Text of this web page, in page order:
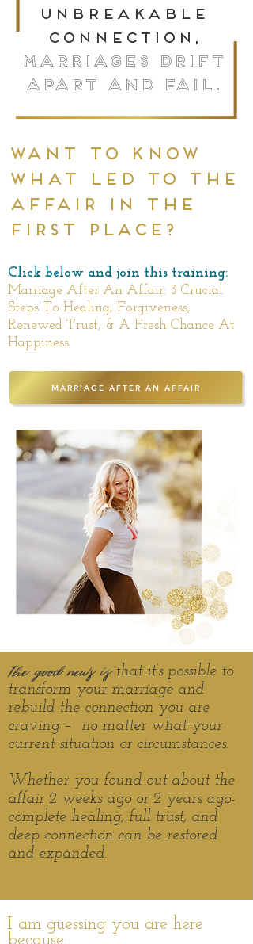
unbreakable
connection,
marriages drift
apart and fail.
want to know
what led to the
affair in the
first place?
Click below and join this training:
Marriage After An Affair: 3 Crucial
Steps To Healing, Forgiveness,
Renewed Trust, & A Fresh Chance At
Happiness
MARRIAGE AFTER AN AFFAIR
The good news is that it’s possible to
transform your marriage and
rebuild the connection you are
craving – no matter what your
current situation or circumstances.
Whether you found out about the
affair 2 weeks ago or 2 years ago-
complete healing, full trust, and
deep connection can be restored
and expanded.
I am guessing you are here